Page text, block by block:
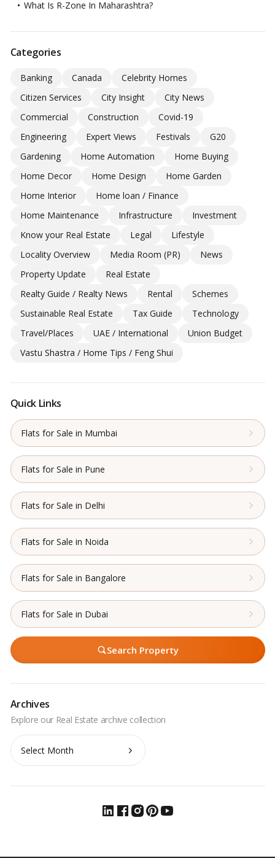
What Is R-Zone In Maharashtra?
Categories
Banking Canada
Celebrity Homes
Citizen Services
City Insight
City News
Commercial
Construction
Covid-19
Engineering
Expert Views Festivals
G20
Gardening
Home Automation
Home Buying
Home Decor
Home Design
Home Garden
Home Interior
Home loan / Finance
Home Maintenance
Infrastructure
Investment
Know your Real Estate
Legal
Lifestyle
Locality Overview
Media Room (PR)
News
Property Update
Real Estate
Realty Guide / Realty News
Rental
Schemes
Sustainable Real Estate
Tax Guide
Technology
Travel/Places
UAE / International
Union Budget
Vastu Shastra / Home Tips / Feng Shui
Quick Links
Flats for Sale in Mumbai
Flats for Sale in Pune
Flats for Sale in Delhi
Flats for Sale in Noida
Flats for Sale in Bangalore
Flats for Sale in Dubai
Search Property
Archives
Archives